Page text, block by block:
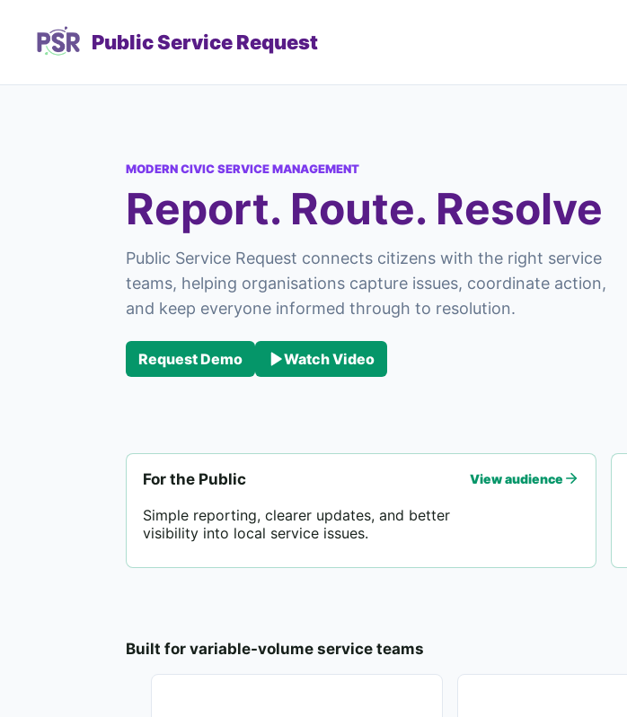
Public Service Request
MODERN CIVIC SERVICE MANAGEMENT
Report. Route. Resolve
Public Service Request connects citizens with the right service
teams, helping organisations capture issues, coordinate action,
and keep everyone informed through to resolution.
Request Demo Watch Video
For the Public
Simple reporting, clearer updates, and better
visibility into local service issues.
View audience
Built for variable-volume service teams